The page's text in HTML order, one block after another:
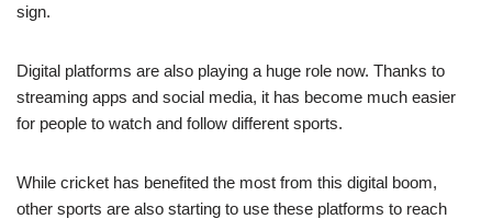
sign.
Digital platforms are also playing a huge role now. Thanks to
streaming apps and social media, it has become much easier
for people to watch and follow different sports.
While cricket has benefited the most from this digital boom,
other sports are also starting to use these platforms to reach